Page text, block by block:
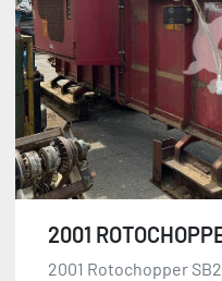
2001
2001 Rotochopper